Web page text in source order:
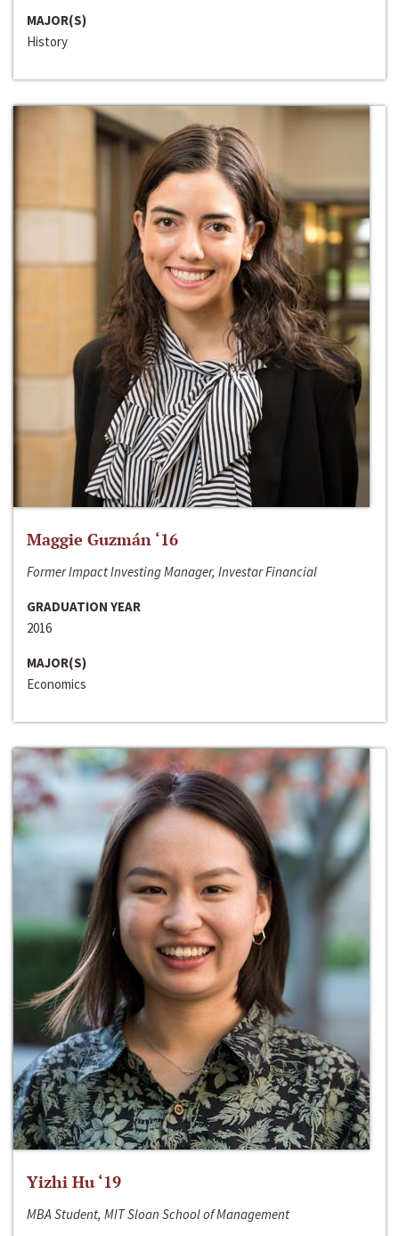
MAJOR(S)
History
Maggie Guzmán ‘16
Former Impact Investing Manager, Investar Financial
GRADUATION YEAR
2016
MAJOR(S)
Economics
Yizhi Hu ‘19
MBA Student, MIT Sloan School of Management